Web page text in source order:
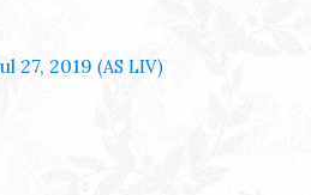
27, 2019 (AS LIV)